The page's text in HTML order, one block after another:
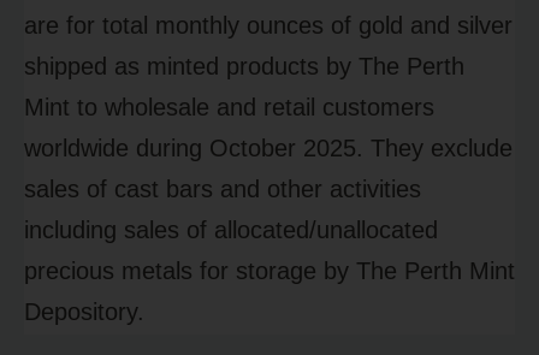
are for total monthly ounces of gold and silver
shipped as minted products by The Perth
Mint to wholesale and retail customers
worldwide during October 2025. They exclude
sales of cast bars and other activities
including sales of allocated/unallocated
precious metals for storage by The Perth Mint
Depository.